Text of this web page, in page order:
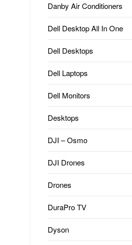
Danby Air Conditioners
Dell Desktop All In One
Dell Desktops
Dell Laptops
Dell Monitors
Desktops
DJI – Osmo
DJI Drones
Drones
DuraPro TV
Dyson